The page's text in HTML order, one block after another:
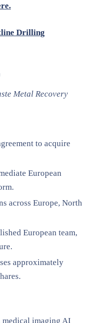
Metal Recovery
to acquire
European
across Europe, North
European team,
approximately
medical imaging AI